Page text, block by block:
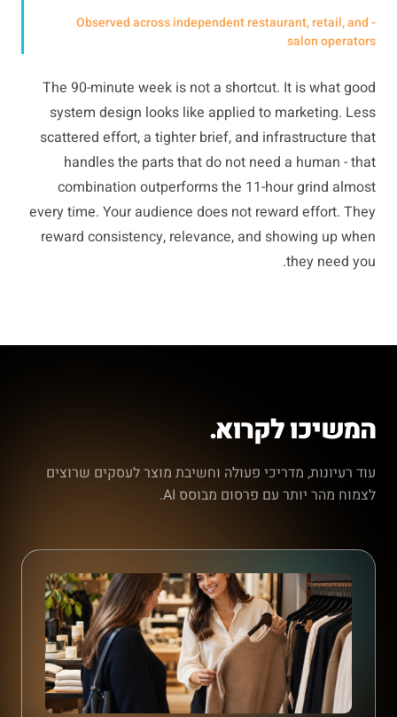
- Observed across independent restaurant, retail, and
salon operators
The 90-minute week is not a shortcut. It is what good
system design looks like applied to marketing. Less
scattered effort, a tighter brief, and infrastructure that
handles the parts that do not need a human - that
combination outperforms the 11-hour grind almost
every time. Your audience does not reward effort. They
reward consistency, relevance, and showing up when
they need you.
המשיכו לקרוא.
עוד רעיונות, מדריכי פעולה וחשיבת מוצר לעסקים שרוצים
לצמוח מהר יותר עם פרסום מבוסס AI.